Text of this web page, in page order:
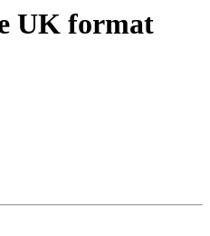
UK format